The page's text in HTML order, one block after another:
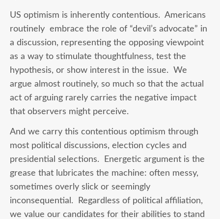
US optimism is inherently contentious. Americans
routinely embrace the role of “devil’s advocate” in
a discussion, representing the opposing viewpoint
as a way to stimulate thoughtfulness, test the
hypothesis, or show interest in the issue. We
argue almost routinely, so much so that the actual
act of arguing rarely carries the negative impact
that observers might perceive.
And we carry this contentious optimism through
most political discussions, election cycles and
presidential selections. Energetic argument is the
grease that lubricates the machine: often messy,
sometimes overly slick or seemingly
inconsequential. Regardless of political affiliation,
we value our candidates for their abilities to stand